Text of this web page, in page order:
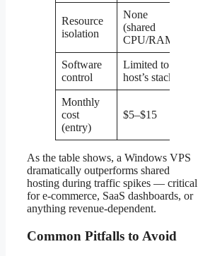
Resource
isolation
None
(shared
CPU/RAM)
Software
control
Limited to
host’s stack
Monthly
cost
(entry)
$5–$15
As the table shows, a Windows VPS
dramatically outperforms shared
hosting during traffic spikes — critical
for e-commerce, SaaS dashboards, or
anything revenue-dependent.
Common Pitfalls to Avoid